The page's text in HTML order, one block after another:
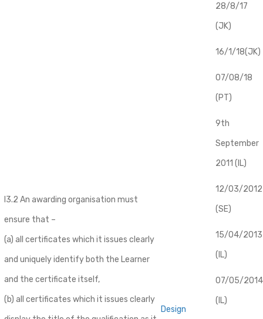
28/8/17
(JK)
16/1/18(JK)
07/08/18
(PT)
I3.2 An awarding organisation must
ensure that –
(a) all certificates which it issues clearly
and uniquely identify both the Learner
and the certificate itself,
(b) all certificates which it issues clearly
Design
9th
September
2011 (IL)
12/03/2012
(SE)
​15/04/2013
(IL)
07/05/2014
(IL)